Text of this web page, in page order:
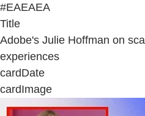
#EAEAEA
Title
Adobe's Julie Hoffman on
experiences
cardDate
cardImage